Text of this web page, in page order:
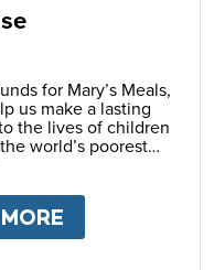
for Mary’s Meals,
us make a lasting
the lives of children
world’s poorest